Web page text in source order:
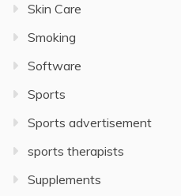
Skin Care
Smoking
Software
Sports
Sports advertisement
sports therapists
Supplements